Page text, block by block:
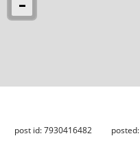
post id: 7930416482 posted: